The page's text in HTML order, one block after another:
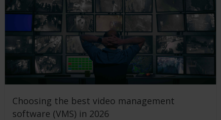
Choosing the best video management
software (VMS) in 2026